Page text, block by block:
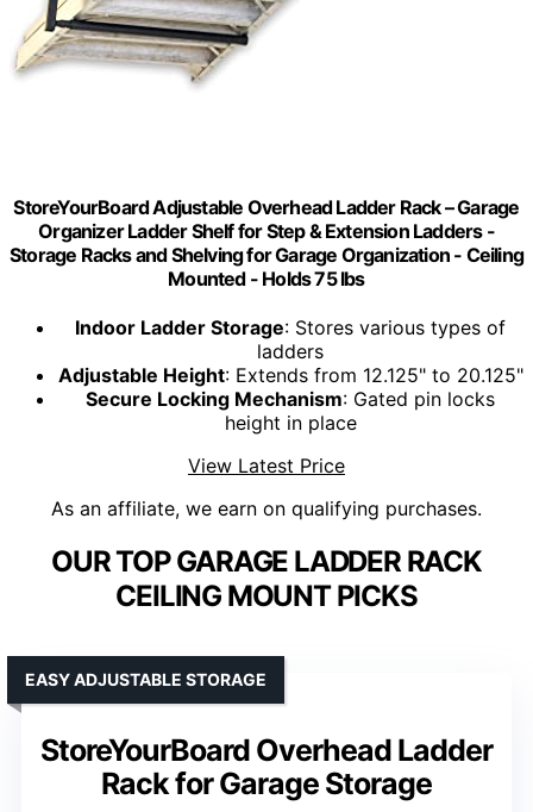
StoreYourBoard Adjustable Overhead Ladder Rack – Garage
Organizer Ladder Shelf for Step & Extension Ladders -
Storage Racks and Shelving for Garage Organization - Ceiling
Mounted - Holds 75 lbs
Indoor Ladder Storage: Stores various types of
ladders
Adjustable Height: Extends from 12.125" to 20.125"
Secure Locking Mechanism: Gated pin locks
height in place
View Latest Price
As an affiliate, we earn on qualifying purchases.
OUR TOP GARAGE LADDER RACK
CEILING MOUNT PICKS
StoreYourBoard Overhead Ladder
Rack for Garage Storage
EASY ADJUSTABLE STORAGE